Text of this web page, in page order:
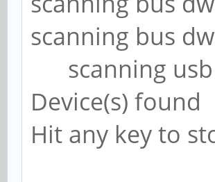
scanning bus
scanning usb
Device(s) found
Hit any key to